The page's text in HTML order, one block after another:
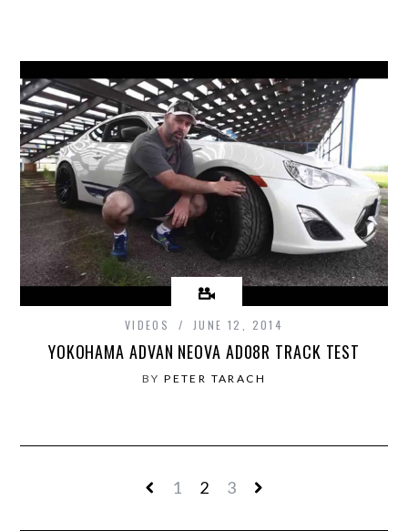
VIDEOS JUNE 12, 2014
YOKOHAMA ADVAN NEOVA AD08R TRACK TEST
BYPETER TARACH
1 2 3